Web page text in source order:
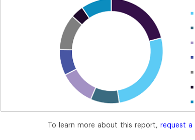
To learn more about this report, request a